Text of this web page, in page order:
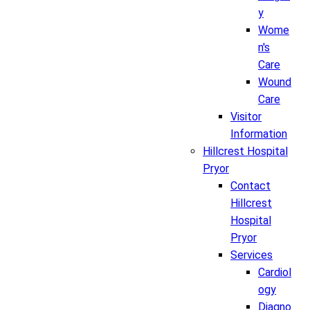
y
Wome
n's
Care
Wound
Care
Visitor
Information
Hillcrest Hospital
Pryor
Contact
Hillcrest
Hospital
Pryor
Services
Cardiol
ogy
Diagno